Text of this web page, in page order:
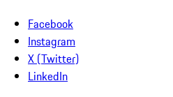
Facebook
Instagram
X (Twitter)
LinkedIn